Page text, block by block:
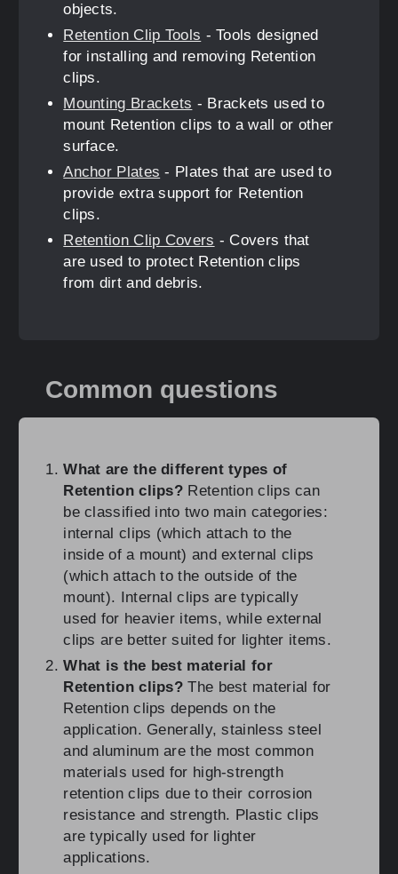
objects.
Retention Clip Tools - Tools designed
for installing and removing Retention
clips.
Mounting Brackets - Brackets used to
mount Retention clips to a wall or other
surface.
Anchor Plates - Plates that are used to
provide extra support for Retention
clips.
Retention Clip Covers - Covers that
are used to protect Retention clips
from dirt and debris.
Common questions
What are the different types of
Retention clips? Retention clips can
be classified into two main categories:
internal clips (which attach to the
inside of a mount) and external clips
(which attach to the outside of the
mount). Internal clips are typically
used for heavier items, while external
clips are better suited for lighter items.
What is the best material for
Retention clips? The best material for
Retention clips depends on the
application. Generally, stainless steel
and aluminum are the most common
materials used for high-strength
retention clips due to their corrosion
resistance and strength. Plastic clips
are typically used for lighter
applications.